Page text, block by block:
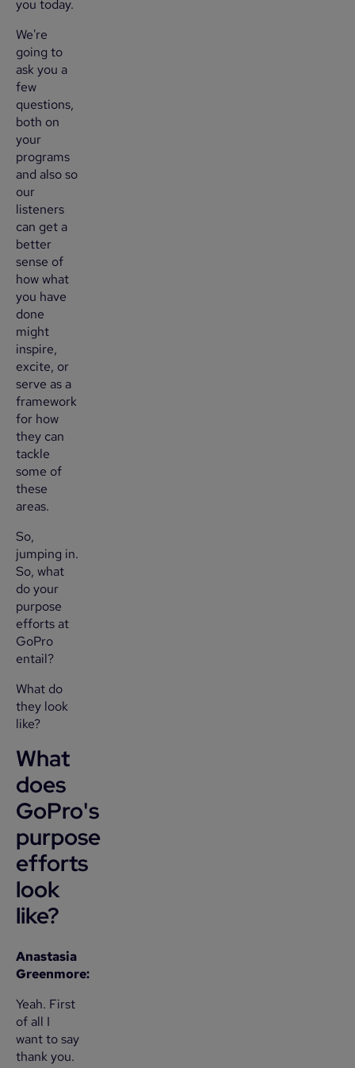
you today.
We're
going to
ask you a
few
questions,
both on
your
programs
and also so
our
listeners
can get a
better
sense of
how what
you have
done
might
inspire,
excite, or
serve as a
framework
for how
they can
tackle
some of
these
areas.
So,
jumping in.
So, what
do your
purpose
efforts at
GoPro
entail?
What do
they look
like?
What
does
GoPro's
purpose
efforts
look
like?
Anastasia
Greenmore:
Yeah. First
of all I
want to say
thank you.